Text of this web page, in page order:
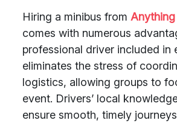
Hiring a minibus from
comes with numerous
professional driver included in
eliminates the stress of
logistics, allowing groups to
event. Drivers’ local
ensure smooth, timely